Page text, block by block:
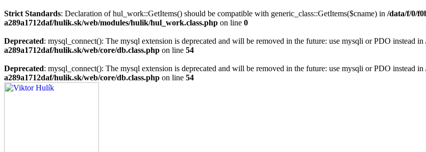
Strict Standards: Declaration of hul_work::GetItems() should be compatible with generic_class::GetItems($cname) in /data/f/0/
a289a1712daf/hulik.sk/web/modules/hulik/hul_work.class.php on line 0
Deprecated: mysql_connect(): The mysql extension is deprecated and will be removed in the future: use mysqli or PDO instead in
a289a1712daf/hulik.sk/web/core/db.class.php on line 54
Deprecated: mysql_connect(): The mysql extension is deprecated and will be removed in the future: use mysqli or PDO instead in
a289a1712daf/hulik.sk/web/core/db.class.php on line 54